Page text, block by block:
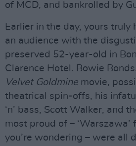
of MCD, and bankrolled by
Earlier in the day, yours truly
an audience with the
preserved 52-year-old in
Clarence Hotel. Bowie
Velvet Goldmine movie,
theatrical spin-offs, his
‘n’ bass, Scott Walker, and
most proud of – ‘Warszawa’
you’re wondering – were all